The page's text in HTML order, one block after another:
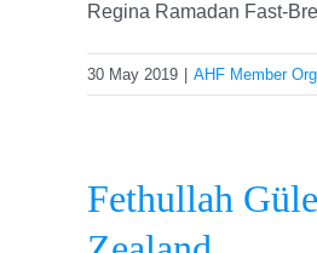
Regina Ramadan Fast-
30 May 2019 AHF Member
Fethullah